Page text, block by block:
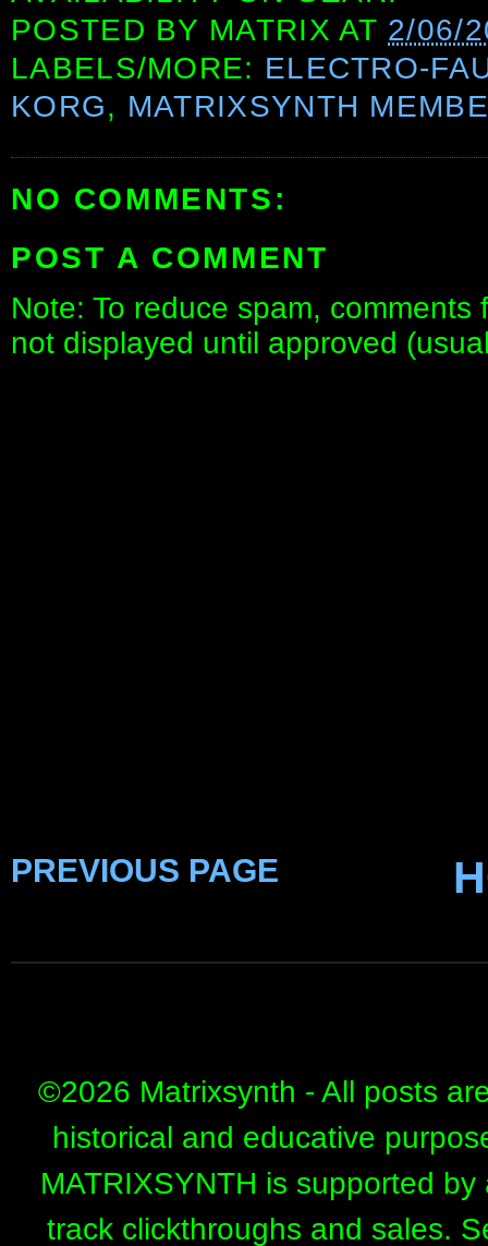
POSTED BY MATRIX AT 2/06/
LABELS/MORE: ELECTRO-
KORG, MATRIXSYNTH
NO COMMENTS:
POST A COMMENT
Note: To reduce spam,
not displayed until approved
PREVIOUS PAGE
©2026 Matrixsynth - All posts
historical and educative
MATRIXSYNTH is supported
track clickthroughs and sales.